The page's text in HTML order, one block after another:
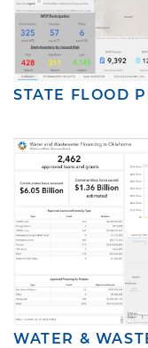
STATE FLOOD
WATER &